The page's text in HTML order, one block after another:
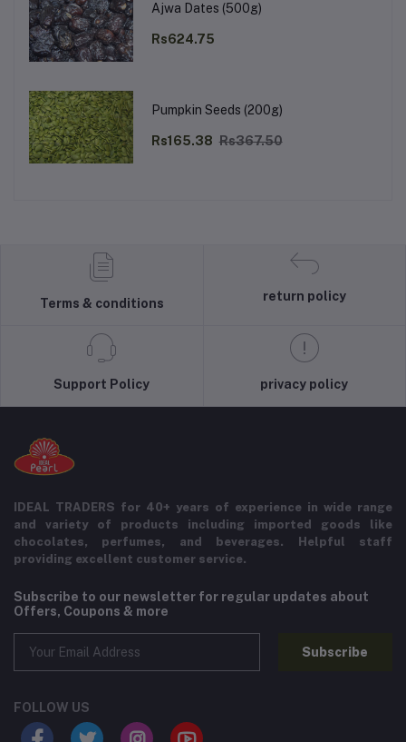
Ajwa Dates (500g)
Rs624.75
Pumpkin Seeds (200g)
Rs165.38 Rs367.50
Terms & conditions
return policy
Support Policy privacy policy
IDEAL TRADERS for 40+ years of experience in wide range
and variety of products including imported goods like
chocolates, perfumes, and beverages. Helpful staff
providing excellent customer service.
Subscribe to our newsletter for regular updates about
Offers, Coupons & more
Subscribe
FOLLOW US